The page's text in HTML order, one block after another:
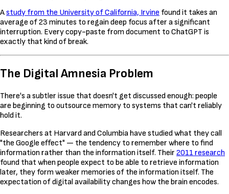
Astudy from the University of California, Irvine found it takes an
average of 23 minutes to regain deep focus after a significant
interruption. Every copy-paste from document to ChatGPT is
exactly that kind of break.
The Digital Amnesia Problem
There's a subtler issue that doesn't get discussed enough: people
are beginning to outsource memory to systems that can't reliably
hold it.
Researchers at Harvard and Columbia have studied what they call
"the Google effect" — the tendency to remember where to find
information rather than the information itself. Their 2011 research
found that when people expect to be able to retrieve information
later, they form weaker memories of the information itself. The
expectation of digital availability changes how the brain encodes.